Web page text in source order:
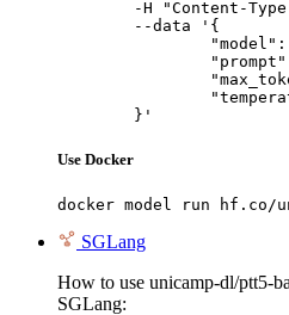
	}'
Use Docker
docker model run hf.co/
SGLang
How to use unicamp-dl/ptt5-
SGLang: